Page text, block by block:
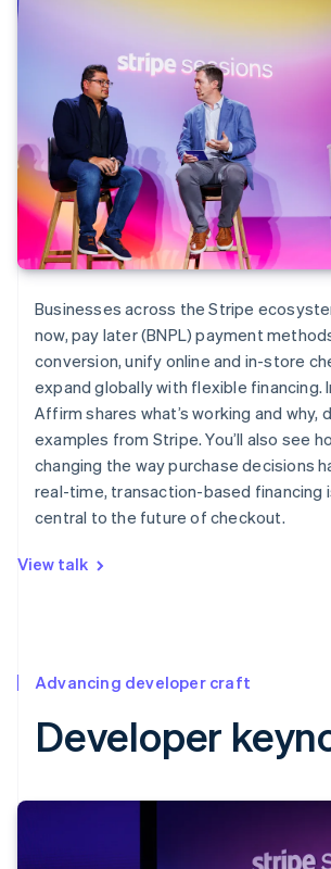
Businesses across the Stripe
now, pay later (BNPL) payment
conversion, unify online and in-store
expand globally with flexible financing.
Affirm shares what’s working and why,
examples from Stripe. You’ll also see
changing the way purchase decisions
real-time, transaction-based financing
central to the future of checkout.
View talk
Advancing developer craft
Developer